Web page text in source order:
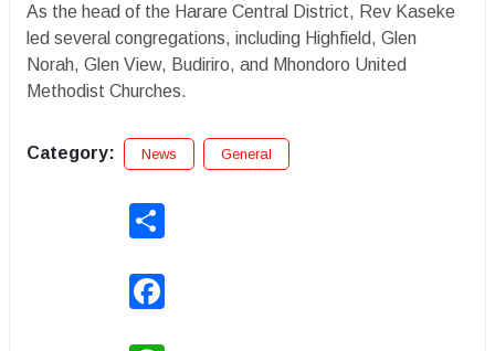
As the head of the Harare Central District, Rev Kaseke
led several congregations, including Highfield, Glen
Norah, Glen View, Budiriro, and Mhondoro United
Methodist Churches.
Category: News General